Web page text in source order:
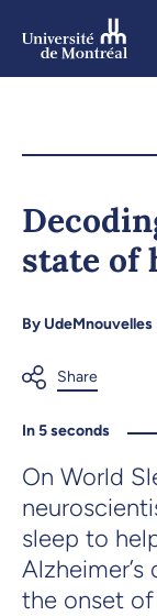
Skip
navigation
state of
By UdeMnouvelles
In 5 seconds
On World
sleep to
the onset